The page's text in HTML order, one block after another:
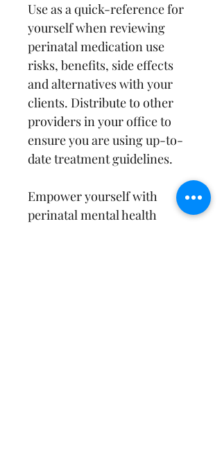
Use as a quick-reference for
yourself when reviewing
perinatal medication use
risks, benefits, side effects
and alternatives with your
clients. Distribute to other
providers in your office to
ensure you are using up-to-
date treatment guidelines.
Empower yourself with
perinatal mental health